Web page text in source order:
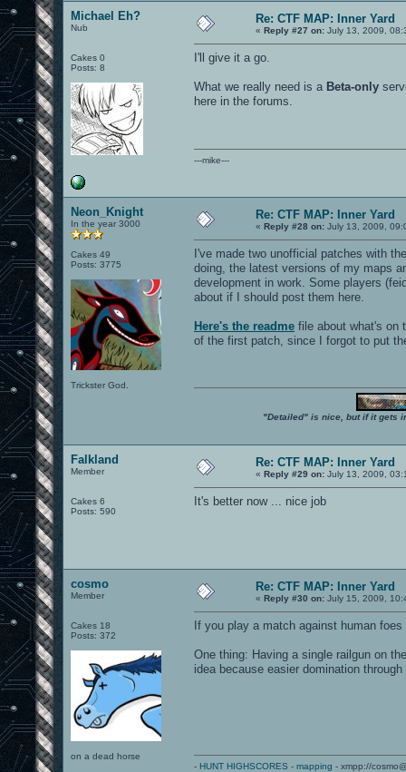
Michael Eh?
Nub
Cakes 0
Posts: 8
Re: CTF MAP: Inner Yard
« Reply #27 on: July 13, 2009,
I'll give it a go.
What we really need is a Beta-only
here in the forums.
---mike---
Neon_Knight
In the year 3000
Cakes 49
Posts: 3775
Trickster God.
Re: CTF MAP: Inner Yard
« Reply #28 on: July 13, 2009,
I've made two unofficial patches with
doing, the latest versions of my maps
development in work. Some players
about if I should post them here.
Here's the readme file about what's on
of the first patch, since I forgot to put
"Detailed" is nice, but if it gets
Falkland
Member
Cakes 6
Posts: 590
Re: CTF MAP: Inner Yard
« Reply #29 on: July 13, 2009,
It's better now ... nice job
cosmo
Member
Cakes 18
Posts: 372
on a dead horse
Re: CTF MAP: Inner Yard
« Reply #30 on: July 15, 2009,
If you play a match against human
One thing: Having a single railgun on
idea because easier domination
- HUNT HIGHSCORES - mapping - xmpp://